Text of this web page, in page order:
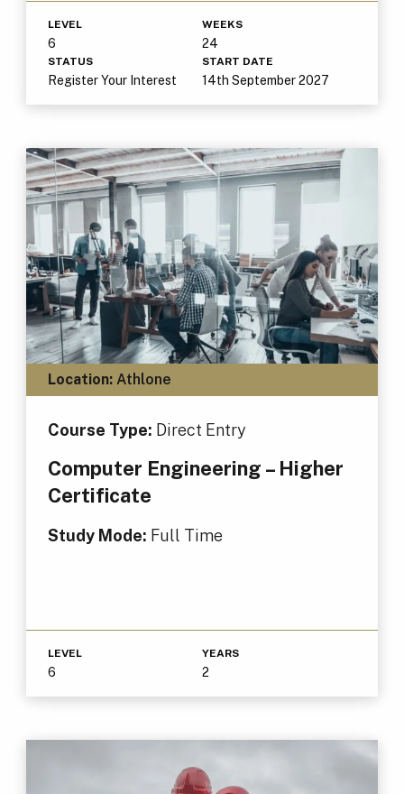
LEVEL
6
WEEKS
24
STATUS
Register Your Interest
START DATE
14th September 2027
Location:Athlone
Course Type: Direct Entry
Computer Engineering – Higher
Certificate
Study Mode: Full Time
LEVEL
6
YEARS
2